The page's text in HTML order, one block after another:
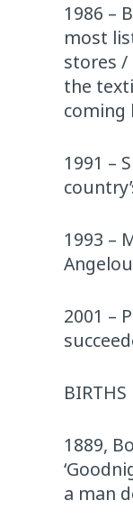
1986 –
most
stores /
the
coming
1991 –
1993 –
2001 –
BIRTHS
1889,
a man